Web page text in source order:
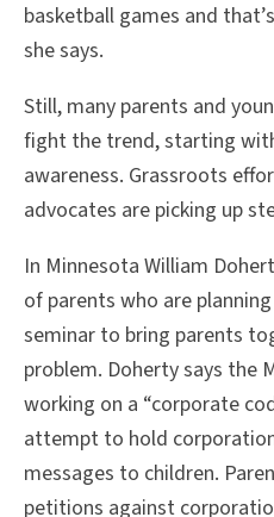
basketball games and
she says.
Still, many parents and
fight the trend, starting
awareness. Grassroots
advocates are picking up
In Minnesota William
of parents who are
seminar to bring parents
problem. Doherty says the
working on a “corporate
attempt to hold
messages to children.
petitions against